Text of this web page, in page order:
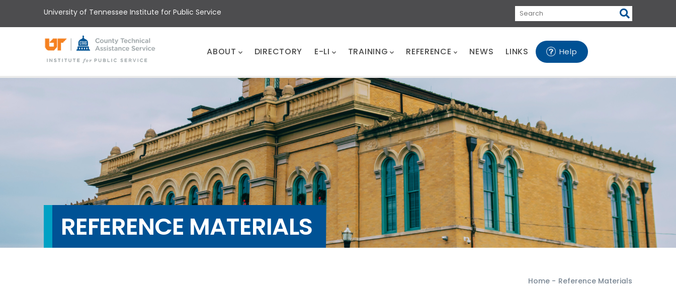
main
University of Tennessee Institute for Public Service
Search
ABOUT DIRECTORY E-LI TRAINING REFERENCE NEWS LINKS Help
REFERENCE MATERIALS
Home - Reference Materials